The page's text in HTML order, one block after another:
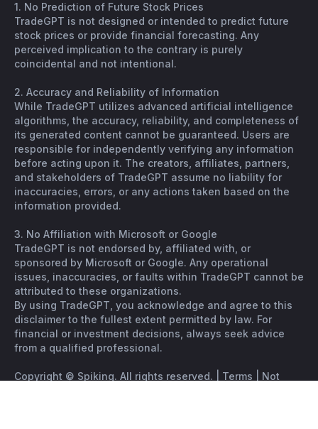
1. No Prediction of Future Stock Prices
TradeGPT is not designed or intended to predict future
stock prices or provide financial forecasting. Any
perceived implication to the contrary is purely
coincidental and not intentional.
2. Accuracy and Reliability of Information
While TradeGPT utilizes advanced artificial intelligence
algorithms, the accuracy, reliability, and completeness of
its generated content cannot be guaranteed. Users are
responsible for independently verifying any information
before acting upon it. The creators, affiliates, partners,
and stakeholders of TradeGPT assume no liability for
inaccuracies, errors, or any actions taken based on the
information provided.
3. No Affiliation with Microsoft or Google
TradeGPT is not endorsed by, affiliated with, or
sponsored by Microsoft or Google. Any operational
issues, inaccuracies, or faults within TradeGPT cannot be
attributed to these organizations.
By using TradeGPT, you acknowledge and agree to this
disclaimer to the fullest extent permitted by law. For
financial or investment decisions, always seek advice
from a qualified professional.
Copyright © Spiking. All rights reserved. | Terms
Not